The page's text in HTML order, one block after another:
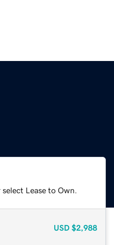
Lease to Own.
USD $2,988